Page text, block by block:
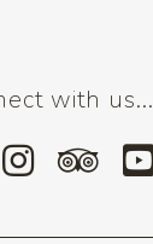
with us...